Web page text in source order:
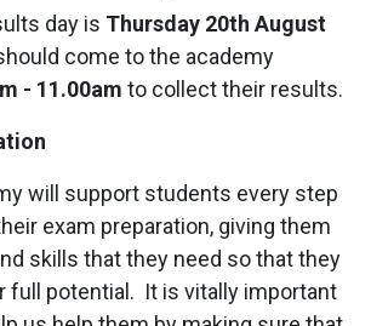
day is Thursday 20th August
come to the academy
- 11.00am to collect their results.
will support students every step
exam preparation, giving them
skills that they need so that they
full potential. It is vitally important